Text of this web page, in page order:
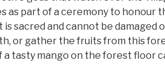
as part of a ceremony to honour
sacred and cannot be
or gather the fruits from this
a tasty mango on the forest floor